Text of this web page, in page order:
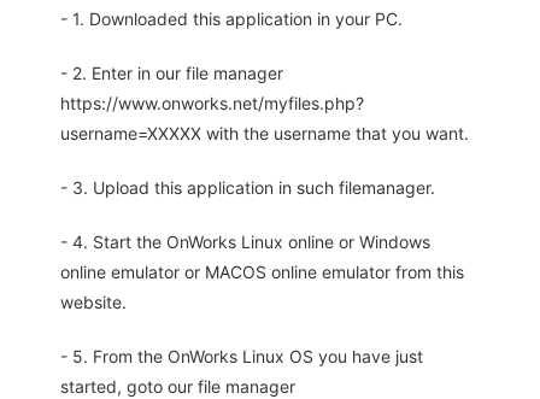
- 1. Downloaded this application in your PC.
- 2. Enter in our file manager
https://www.onworks.net/myfiles.php?
username=XXXXX with the username that you want.
- 3. Upload this application in such filemanager.
- 4. Start the OnWorks Linux online or Windows
online emulator or MACOS online emulator from this
website.
- 5. From the OnWorks Linux OS you have just
started, goto our file manager